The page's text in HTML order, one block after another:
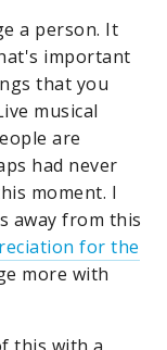
a person. It
important
that you
musical
are
had never
moment. I
away from this
for the
more with